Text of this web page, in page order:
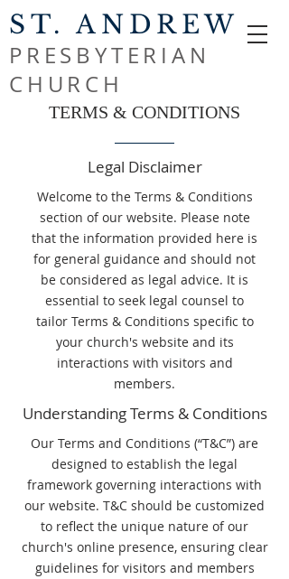
ST. ANDREW
PRESBYTERIAN
CHURCH
TERMS & CONDITIONS
Legal Disclaimer
Welcome to the Terms & Conditions
section of our website. Please note
that the information provided here is
for general guidance and should not
be considered as legal advice. It is
essential to seek legal counsel to
tailor Terms & Conditions specific to
your church's website and its
interactions with visitors and
members.
Understanding Terms & Conditions
Our Terms and Conditions (“T&C”) are
designed to establish the legal
framework governing interactions with
our website. T&C should be customized
to reflect the unique nature of our
church's online presence, ensuring clear
guidelines for visitors and members